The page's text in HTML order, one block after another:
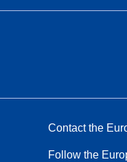
Contact the
Follow the